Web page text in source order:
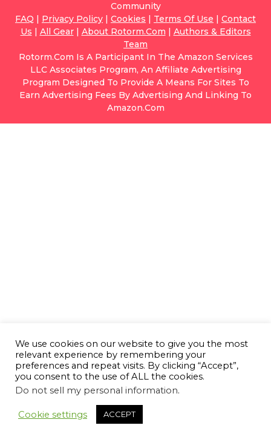
Community
FAQ | Privacy Policy | Cookies | Terms Of Use | Contact
Us | All Gear| About Rotorm.com | Authors & Editors
Team
Rotorm.com Is A Participant In The Amazon Services
LLC Associates Program, An Affiliate Advertising
Program Designed To Provide A Means For Sites To
Earn Advertising Fees By Advertising And Linking To
Amazon.com
We use cookies on our website to give you the most
relevant experience by remembering your
preferences and repeat visits. By clicking “Accept”,
you consent to the use of ALL the cookies.
Do not sell my personal information.
Cookie settings ACCEPT